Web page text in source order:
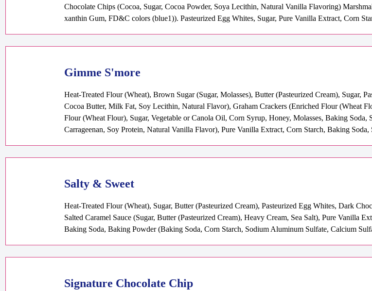
Chocolate Chips (Cocoa, Sugar, Cocoa Powder, Soya Lecithin, Natural Vanilla Flavoring)
xanthin Gum, FD&C colors (blue1)). Pasteurized Egg Whites, Sugar, Pure Vanilla Extract, Corn
Gimme S'more
Heat-Treated Flour (Wheat), Brown Sugar (Sugar, Molasses), Butter (Pasteurized Cream), Sugar,
Cocoa Butter, Milk Fat, Soy Lecithin, Natural Flavor), Graham Crackers (Enriched Flour (Wheat
Flour (Wheat Flour), Sugar, Vegetable or Canola Oil, Corn Syrup, Honey, Molasses, Baking
Carrageenan, Soy Protein, Natural Vanilla Flavor), Pure Vanilla Extract, Corn Starch, Baking Soda,
Salty & Sweet
Heat-Treated Flour (Wheat), Sugar, Butter (Pasteurized Cream), Pasteurized Egg Whites, Dark
Salted Caramel Sauce (Sugar, Butter (Pasteurized Cream), Heavy Cream, Sea Salt), Pure Vanilla
Baking Soda, Baking Powder (Baking Soda, Corn Starch, Sodium Aluminum Sulfate, Calcium
Signature Chocolate Chip